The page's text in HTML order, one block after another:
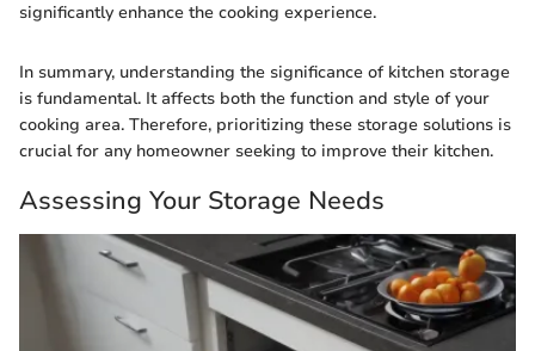
significantly enhance the cooking experience.
In summary, understanding the significance of kitchen storage
is fundamental. It affects both the function and style of your
cooking area. Therefore, prioritizing these storage solutions is
crucial for any homeowner seeking to improve their kitchen.
Assessing Your Storage Needs